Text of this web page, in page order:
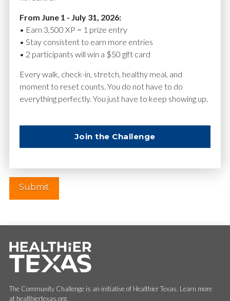
Name*
Email*
Website
The Community Challenge is an initiative of Healthier Texas. Learn more
at healthiertexas.org.
From June 1 - July 31, 2026:
• Earn 3,500 XP = 1 prize entry
• Stay consistent to earn more entries
• 2 participants will win a $50 gift card
Every walk, check-in, stretch, healthy meal, and
moment to reset counts. You do not have to do
everything perfectly. You just have to keep showing up.
Join the Challenge